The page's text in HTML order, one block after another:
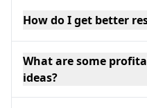
How do I get better
What are some
ideas?